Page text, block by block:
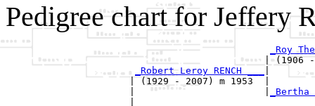
Pedigree chart for Jeffery
_Roy
_Robert Leroy RENCH ___
                      | (1929 - 2007) m 1953  |
                      |                       |
_Bertha